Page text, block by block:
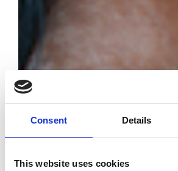
Consent Details
This website uses cookies